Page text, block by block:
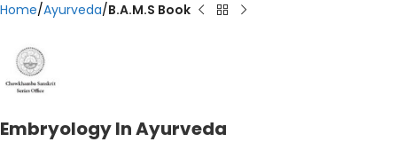
Home Ayurveda B.A.M.S Book
Embryology In Ayurveda